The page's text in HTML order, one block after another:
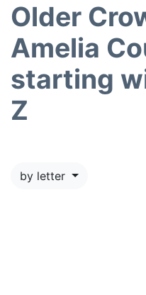
Older
Amelia
starting
Z
by letter